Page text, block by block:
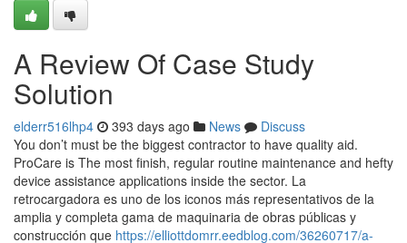
A Review Of Case Study
Solution
elderr516lhp4 393 days ago News
Discuss
You don’t must be the biggest contractor to have quality aid.
ProCare is The most finish, regular routine maintenance and hefty
device assistance applications inside the sector. La
retrocargadora es uno de los iconos más representativos de la
amplia y completa gama de maquinaria de obras públicas y
construcción que https://elliottdomrr.eedblog.com/36260717/a-